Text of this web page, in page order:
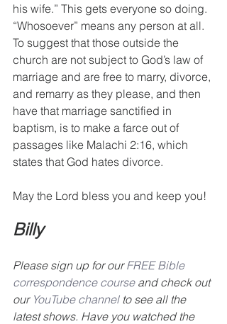
his wife.” This gets everyone so doing.
“Whosoever” means any person at all.
To suggest that those outside the
church are not subject to God’s law of
marriage and are free to marry, divorce,
and remarry as they please, and then
have that marriage sanctified in
baptism, is to make a farce out of
passages like Malachi 2:16, which
states that God hates divorce.
May the Lord bless you and keep you!
Billy
Please sign up for our FREE Bible
correspondence course and check out
our YouTube channel to see all the
latest shows. Have you watched the